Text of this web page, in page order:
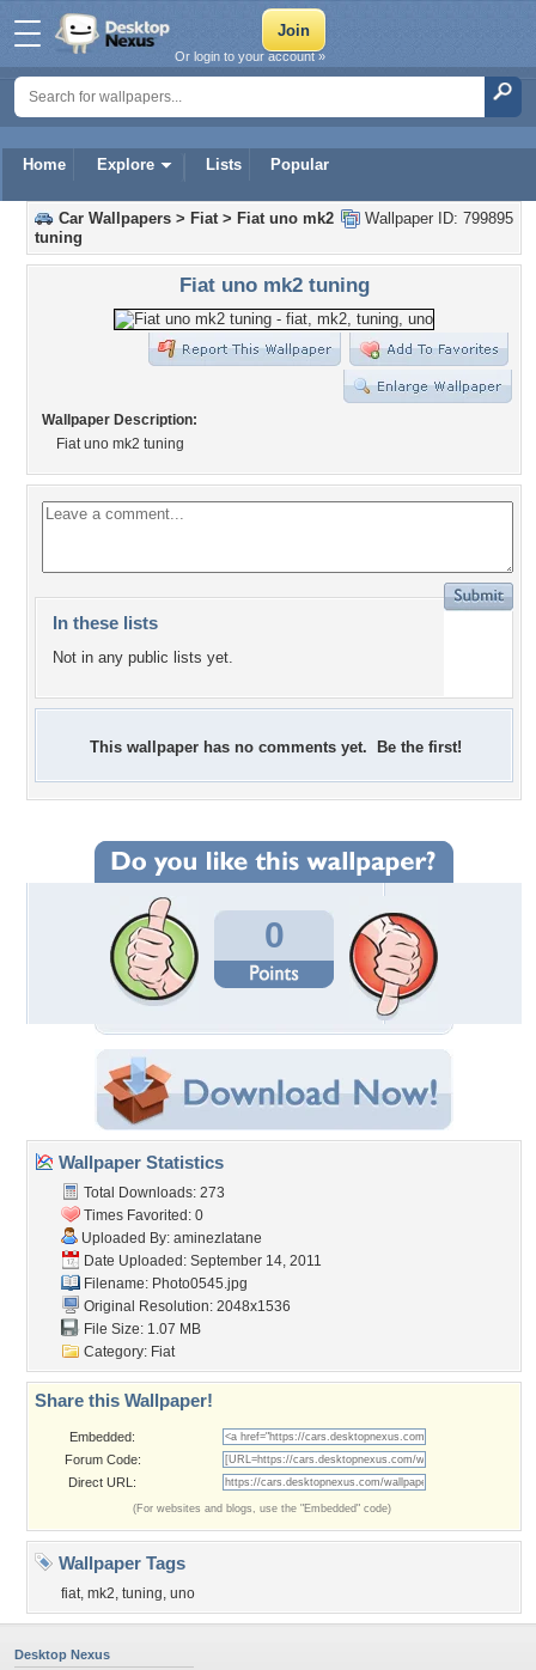
Home Explore Lists Popular
Or login to your account »
Wallpaper ID: 799895
Car Wallpapers > Fiat> Fiat uno mk2
tuning
Fiat uno mk2 tuning
Wallpaper Description:
Fiat uno mk2 tuning
In these lists
Not in any public lists yet.
This wallpaper has no comments yet. Be the first!
0
Wallpaper Statistics
Total Downloads: 273
Times Favorited: 0
Uploaded By: aminezlatane
Date Uploaded: September 14, 2011
Filename: Photo0545.jpg
Original Resolution: 2048x1536
File Size: 1.07 MB
Category: Fiat
Share this Wallpaper!
Embedded:
Forum Code:
Direct URL:
(For websites and blogs, use the "Embedded" code)
Wallpaper Tags
fiat, mk2, tuning, uno
Desktop Nexus